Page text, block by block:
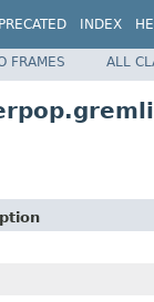
INDEX
FRAMES ALL